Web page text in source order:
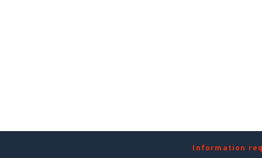
Information